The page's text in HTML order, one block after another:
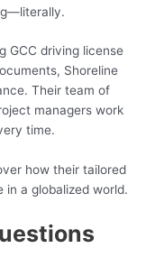
GCC driving license
Shoreline
Their team of
managers work
time.
how their tailored
in a globalized world.